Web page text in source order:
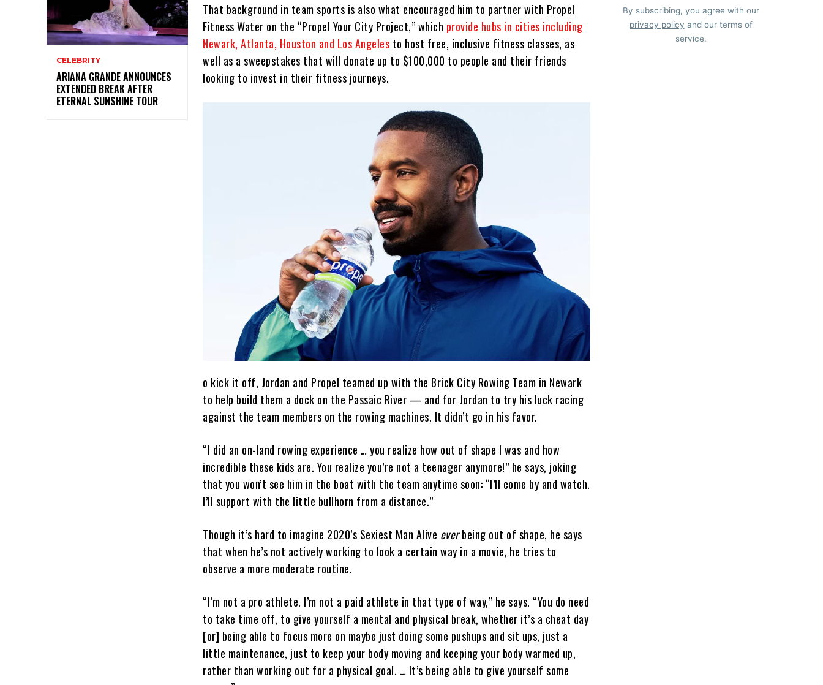
CELEBRITY
ARIANA GRANDE ANNOUNCES
EXTENDED BREAK AFTER
ETERNAL SUNSHINE TOUR
That background in team sports is also what encouraged him to partner with Propel
Fitness Water on the “Propel Your City Project,” which provide hubs in cities including
Newark, Atlanta, Houston and Los Angeles to host free, inclusive fitness classes, as
well as a sweepstakes that will donate up to $100,000 to people and their friends
looking to invest in their fitness journeys.
o kick it off, Jordan and Propel teamed up with the Brick City Rowing Team in Newark
to help build them a dock on the Passaic River — and for Jordan to try his luck racing
against the team members on the rowing machines. It didn’t go in his favor.
“I did an on-land rowing experience … you realize how out of shape I was and how
incredible these kids are. You realize you’re not a teenager anymore!” he says, joking
that you won’t see him in the boat with the team anytime soon: “I’ll come by and watch.
I’ll support with the little bullhorn from a distance.”
Though it’s hard to imagine 2020’s Sexiest Man Alive everbeing out of shape, he says
that when he’s not actively working to look a certain way in a movie, he tries to
observe a more moderate routine.
“I’m not a pro athlete. I’m not a paid athlete in that type of way,” he says. “You do need
to take time off, to give yourself a mental and physical break, whether it’s a cheat day
[or] being able to focus more on maybe just doing some pushups and sit ups, just a
little maintenance, just to keep your body moving and keeping your body warmed up,
rather than working out for a physical goal. … It’s being able to give yourself some
By subscribing, you agree with our
privacy policy and our terms of
service.